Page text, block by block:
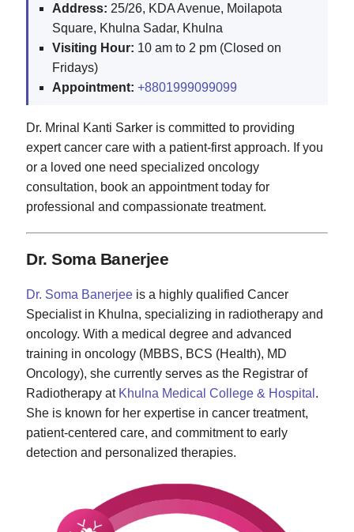
Address: 25/26, KDA Avenue, Moilapota
Square, Khulna Sadar, Khulna
Visiting Hour: 10 am to 2 pm (Closed on
Fridays)
Appointment: +8801999099099
Dr. Mrinal Kanti Sarker is committed to providing
expert cancer care with a patient-first approach. If you
or a loved one need specialized oncology
consultation, book an appointment today for
professional and compassionate treatment.
Dr. Soma Banerjee
Dr. Soma Banerjee is a highly qualified Cancer
Specialist in Khulna, specializing in radiotherapy and
oncology. With a medical degree and advanced
training in oncology (MBBS, BCS (Health), MD
Oncology), she currently serves as the Registrar of
Radiotherapy at Khulna Medical College & Hospital .
She is known for her expertise in cancer treatment,
patient-centered care, and commitment to early
detection and personalized therapies.